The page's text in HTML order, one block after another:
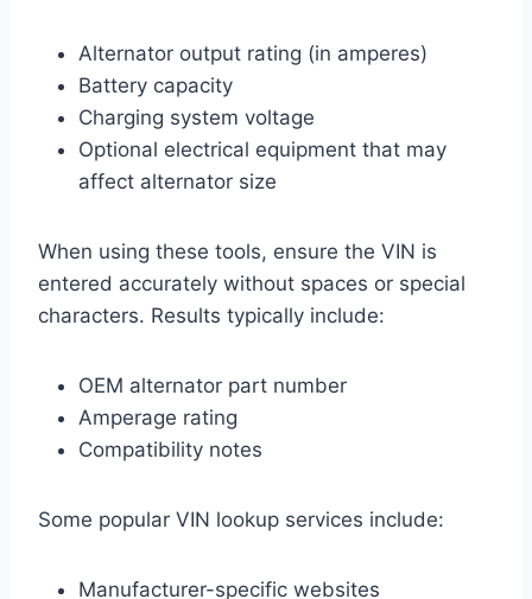
Alternator output rating (in amperes)
Battery capacity
Charging system voltage
Optional electrical equipment that may
affect alternator size
When using these tools, ensure the VIN is
entered accurately without spaces or special
characters. Results typically include:
OEM alternator part number
Amperage rating
Compatibility notes
Some popular VIN lookup services include:
Manufacturer-specific websites